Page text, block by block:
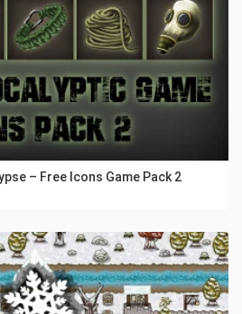
– Free Icons Game Pack 2